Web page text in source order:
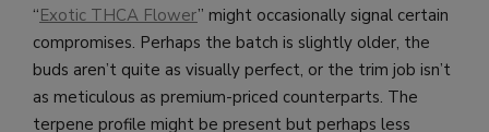
“Exotic THCA Flower” might occasionally signal certain
compromises. Perhaps the batch is slightly older, the
buds aren’t quite as visually perfect, or the trim job isn’t
as meticulous as premium-priced counterparts. The
terpene profile might be present but perhaps less